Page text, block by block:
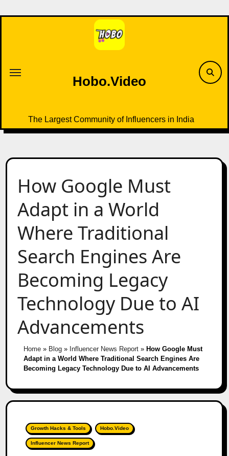
to
Hobo.Video
The Largest Community of Influencers in India
How Google Must
Adapt in a World
Where Traditional
Search Engines Are
Becoming Legacy
Technology Due to AI
Advancements
Home» Blog» Influencer News Report» How Google Must
Adapt in a World Where Traditional Search Engines Are
Becoming Legacy Technology Due to AI Advancements
Growth Hacks & Tools Hobo.Video
Influencer News Report